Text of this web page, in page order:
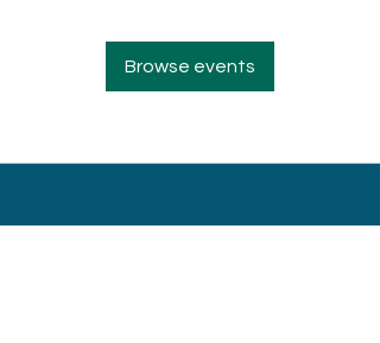
Browse events